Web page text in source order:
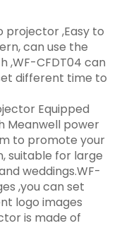
projector ,Easy to
can use the
,WF-CFDT04 can
different time to
Equipped
Meanwell power
to promote your
suitable for large
weddings.WF-
,you can set
logo images
is made of